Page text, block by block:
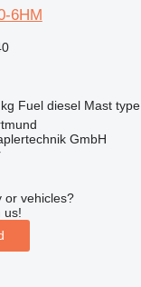
6HM
Fuel diesel Mast type
GmbH
or vehicles?
us!